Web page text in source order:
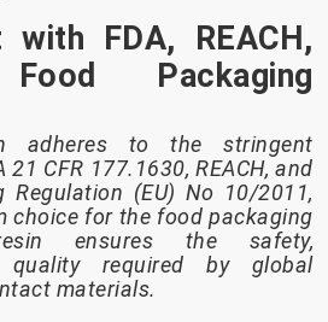
with FDA, REACH,
Packaging
adheres to the stringent
CFR 177.1630, REACH, and
Regulation (EU) No 10/2011,
choice for the food packaging
ensures the safety,
quality required by global
materials.